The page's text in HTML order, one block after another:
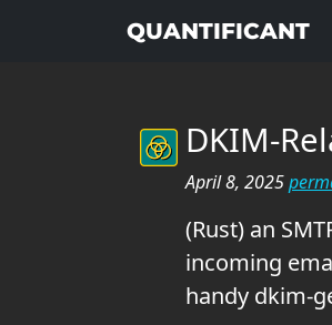
QUANTIFICANT
DKIM-
April 8, 2025
(Rust) an
incoming
handy dkim-